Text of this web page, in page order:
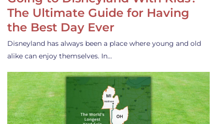
The Ultimate Guide for Having
the Best Day Ever
Disneyland has always been a place where young and old
alike can enjoy themselves. In…